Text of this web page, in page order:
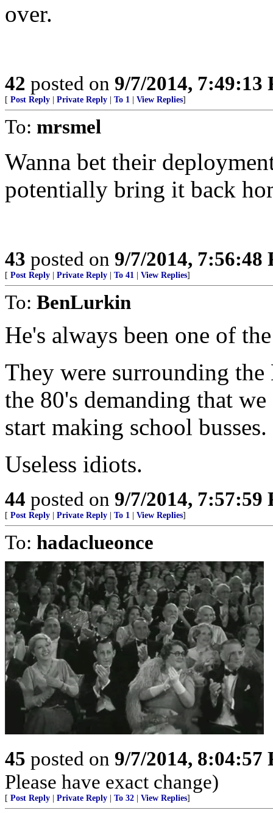
over.
42 posted on 9/7/2014, 7:49:13
[ Post Reply Private Reply To 1 View Replies]
To: mrsmel
Wanna bet their
potentially bring it back
43 posted on 9/7/2014, 7:56:48
[ Post Reply Private Reply To 41 View Replies]
To: BenLurkin
He's always been one of
They were surrounding
the 80's demanding that
start making school busses.
Useless idiots.
44 posted on 9/7/2014, 7:57:59
[ Post Reply Private Reply To 1 View Replies]
To: hadaclueonce
45 posted on 9/7/2014, 8:04:57
Please have exact change)
[ Post Reply Private Reply To 32 View Replies]